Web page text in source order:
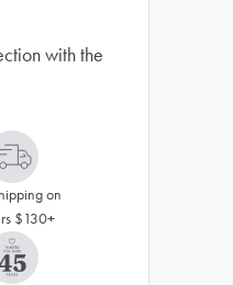
with the
on
$130+